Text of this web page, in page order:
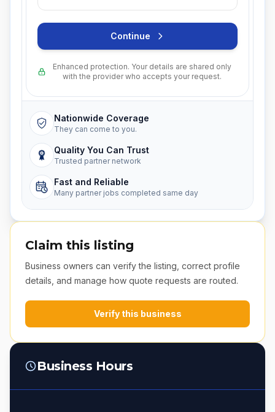
Continue
Enhanced protection. Your details are shared only
with the provider who accepts your request.
Nationwide Coverage
They can come to you.
Quality You Can Trust
Trusted partner network
Fast and Reliable
Many partner jobs completed same day
Claim this listing
Business owners can verify the listing, correct profile
details, and manage how quote requests are routed.
Verify this business
Business Hours